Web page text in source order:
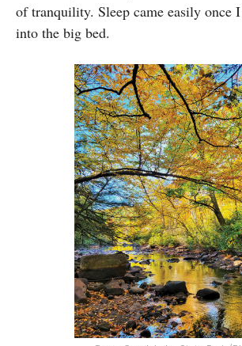
of tranquility. Sleep came easily once
into the big bed.